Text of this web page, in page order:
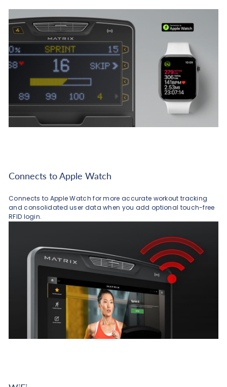
Connects to Apple Watch
Connects to Apple Watch for more accurate workout tracking
and consolidated user data when you add optional touch-free
RFID login.